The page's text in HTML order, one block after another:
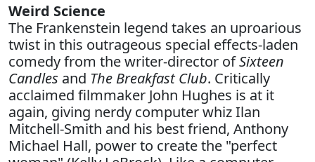
Weird Science
The Frankenstein legend takes an uproarious
twist in this outrageous special effects-laden
comedy from the writer-director ofSixteen
Candles and The Breakfast Club. Critically
acclaimed filmmaker John Hughes is at it
again, giving nerdy computer whiz Ilan
Mitchell-Smith and his best friend, Anthony
Michael Hall, power to create the "perfect